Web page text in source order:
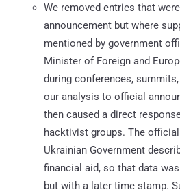
We removed entries that
announcement but where
mentioned by government
Minister of Foreign and
during conferences,
our analysis to official
then caused a direct
hacktivist groups. The
Ukrainian Government
financial aid, so that data
but with a later time stamp.